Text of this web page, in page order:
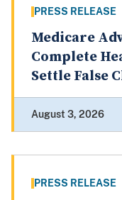
PRESS RELEASE
Medicare
Complete
Settle False
August 3, 2026
PRESS RELEASE